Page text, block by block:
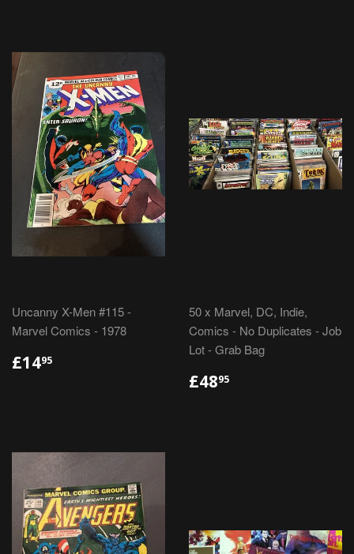
Uncanny X-Men #115 -
Marvel Comics - 1978
REGULAR
PRICE
£1495
50 x Marvel, DC, Indie,
Comics - No Duplicates - Job
Lot - Grab Bag
REGULAR
PRICE
£4895